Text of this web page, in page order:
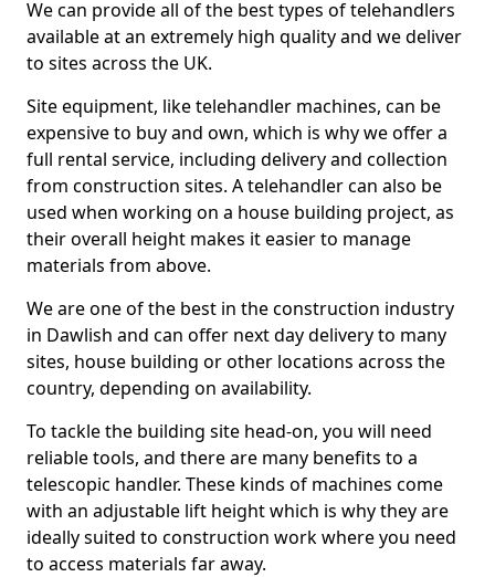
We can provide all of the best types of telehandlers
available at an extremely high quality and we deliver
to sites across the UK.
Site equipment, like telehandler machines, can be
expensive to buy and own, which is why we offer a
full rental service, including delivery and collection
from construction sites. A telehandler can also be
used when working on a house building project, as
their overall height makes it easier to manage
materials from above.
We are one of the best in the construction industry
in Dawlish and can offer next day delivery to many
sites, house building or other locations across the
country, depending on availability.
To tackle the building site head-on, you will need
reliable tools, and there are many benefits to a
telescopic handler. These kinds of machines come
with an adjustable lift height which is why they are
ideally suited to construction work where you need
to access materials far away.